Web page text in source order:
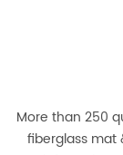
More than 250
fiberglass mat